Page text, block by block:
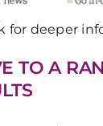
for deeper
TO A